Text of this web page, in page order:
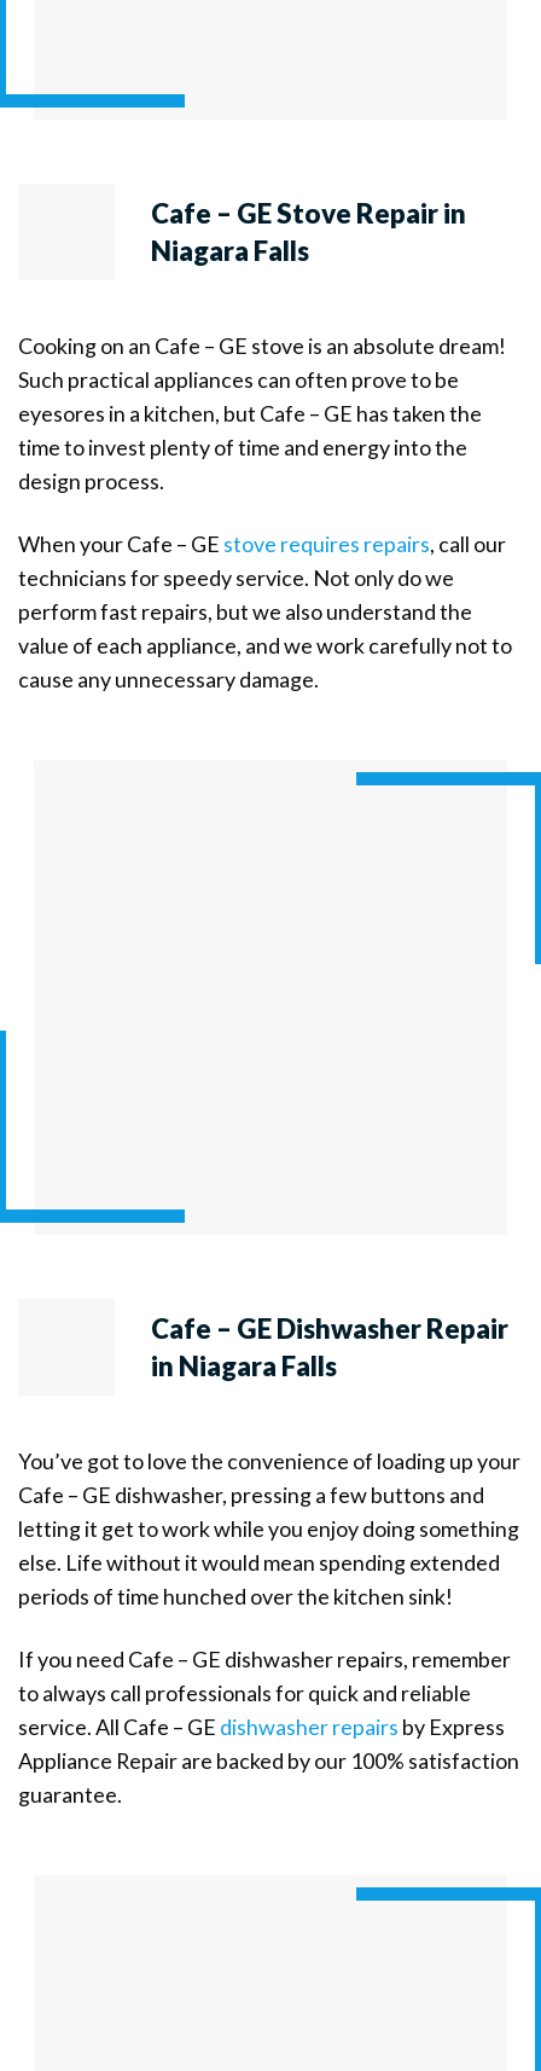
Cafe – GE Stove Repair in
Niagara Falls
Cooking on an Cafe – GE stove is an absolute dream!
Such practical appliances can often prove to be
eyesores in a kitchen, but Cafe – GE has taken the
time to invest plenty of time and energy into the
design process.
When your Cafe – GE stove requires repairs, call our
technicians for speedy service. Not only do we
perform fast repairs, but we also understand the
value of each appliance, and we work carefully not to
cause any unnecessary damage.
Cafe – GE Dishwasher Repair
in Niagara Falls
You’ve got to love the convenience of loading up your
Cafe – GE dishwasher, pressing a few buttons and
letting it get to work while you enjoy doing something
else. Life without it would mean spending extended
periods of time hunched over the kitchen sink!
If you need Cafe – GE dishwasher repairs, remember
to always call professionals for quick and reliable
service. All Cafe – GE dishwasher repairs by Express
Appliance Repair are backed by our 100% satisfaction
guarantee.